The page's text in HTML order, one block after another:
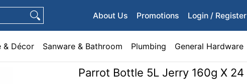
Plumbing General Hardware
About Us Promotions Login / Register
& Décor Sanware & Bathroom Plumbing General Hardware
Parrot Bottle 5L Jerry 160g X 24